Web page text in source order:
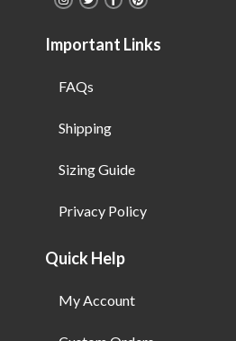
Important Links
FAQs
Shipping
Sizing Guide
Privacy Policy
Quick Help
My Account